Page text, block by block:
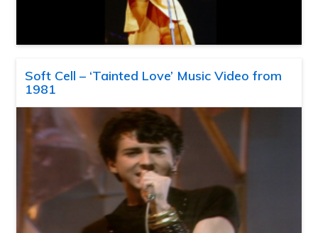
Soft Cell – ‘Tainted Love’ Music Video from
1981